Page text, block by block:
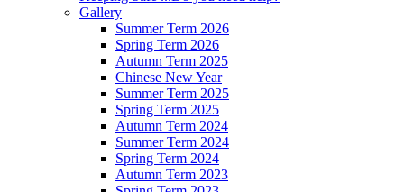
Gallery
Summer Term 2026
Spring Term 2026
Autumn Term 2025
Chinese New Year
Summer Term 2025
Spring Term 2025
Autumn Term 2024
Summer Term 2024
Spring Term 2024
Autumn Term 2023